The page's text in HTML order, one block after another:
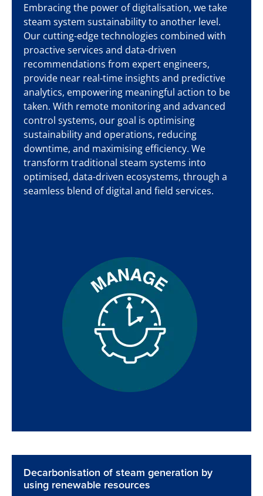
Embracing the power of digitalisation, we take
steam system sustainability to another level.
Our cutting-edge technologies combined with
proactive services and data-driven
recommendations from expert engineers,
provide near real-time insights and predictive
analytics, empowering meaningful action to be
taken. With remote monitoring and advanced
control systems, our goal is optimising
sustainability and operations, reducing
downtime, and maximising efficiency. We
transform traditional steam systems into
optimised, data-driven ecosystems, through a
seamless blend of digital and field services.
Decarbonisation of steam generation by
using renewable resources